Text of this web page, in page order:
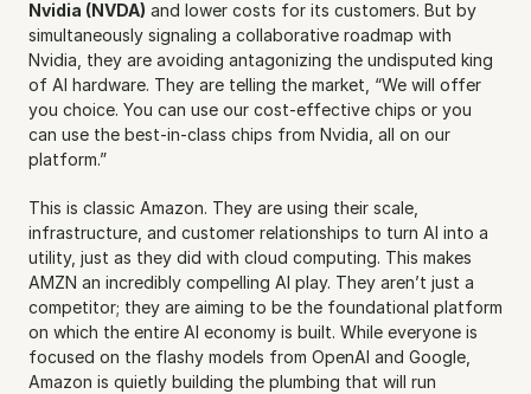
Nvidia (NVDA) and lower costs for its customers. But by
simultaneously signaling a collaborative roadmap with
Nvidia, they are avoiding antagonizing the undisputed king
of AI hardware. They are telling the market, “We will offer
you choice. You can use our cost-effective chips or you
can use the best-in-class chips from Nvidia, all on our
platform.”
This is classic Amazon. They are using their scale,
infrastructure, and customer relationships to turn AI into a
utility, just as they did with cloud computing. This makes
AMZN an incredibly compelling AI play. They aren’t just a
competitor; they are aiming to be the foundational platform
on which the entire AI economy is built. While everyone is
focused on the flashy models from OpenAI and Google,
Amazon is quietly building the plumbing that will run